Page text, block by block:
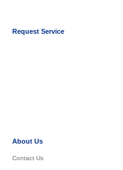
Request Service
About Us
Contact Us